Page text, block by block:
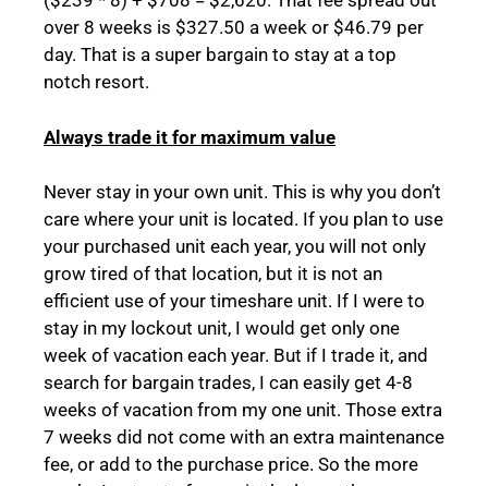
over 8 weeks is $327.50 a week or $46.79 per
day. That is a super bargain to stay at a top
notch resort.
Always trade it for maximum value
Never stay in your own unit. This is why you don’t
care where your unit is located. If you plan to use
your purchased unit each year, you will not only
grow tired of that location, but it is not an
efficient use of your timeshare unit. If I were to
stay in my lockout unit, I would get only one
week of vacation each year. But if I trade it, and
search for bargain trades, I can easily get 4-8
weeks of vacation from my one unit. Those extra
7 weeks did not come with an extra maintenance
fee, or add to the purchase price. So the more